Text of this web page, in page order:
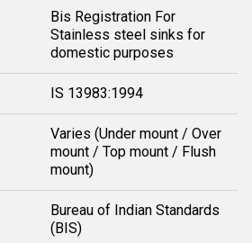
Bis Registration For
Stainless steel sinks for
domestic purposes
IS 13983:1994
Varies (Under mount / Over
mount / Top mount / Flush
mount)
Bureau of Indian Standards
(BIS)